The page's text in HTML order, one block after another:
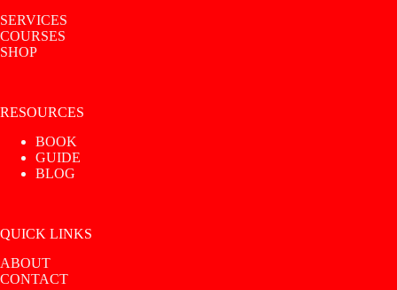
SERVICES
COURSES
SHOP
RESOURCES
BOOK
GUIDE
BLOG
QUICK LINKS
ABOUT
CONTACT